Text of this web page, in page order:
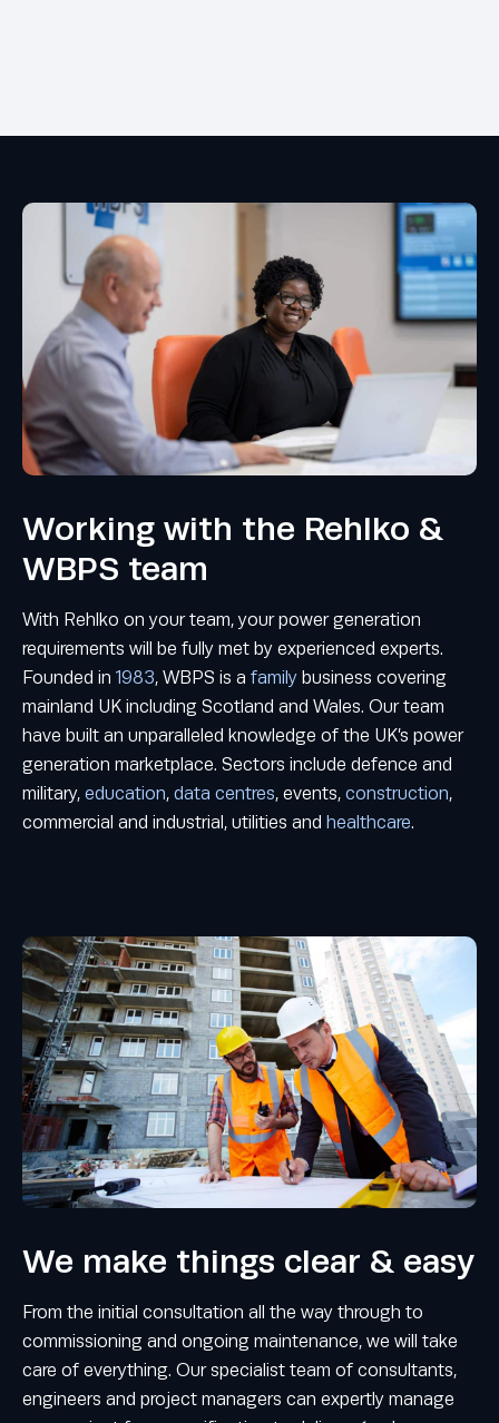
Working with the Rehlko &
WBPS team
With Rehlko on your team, your power generation
requirements will be fully met by experienced experts.
Founded in 1983, WBPS is a family business covering
mainland UK including Scotland and Wales. Our team
have built an unparalleled knowledge of the UK’s power
generation marketplace. Sectors include defence and
military, education, data centres, events, construction,
commercial and industrial, utilities and healthcare.
We make things clear & easy
From the initial consultation all the way through to
commissioning and ongoing maintenance, we will take
care of everything. Our specialist team of consultants,
engineers and project managers can expertly manage